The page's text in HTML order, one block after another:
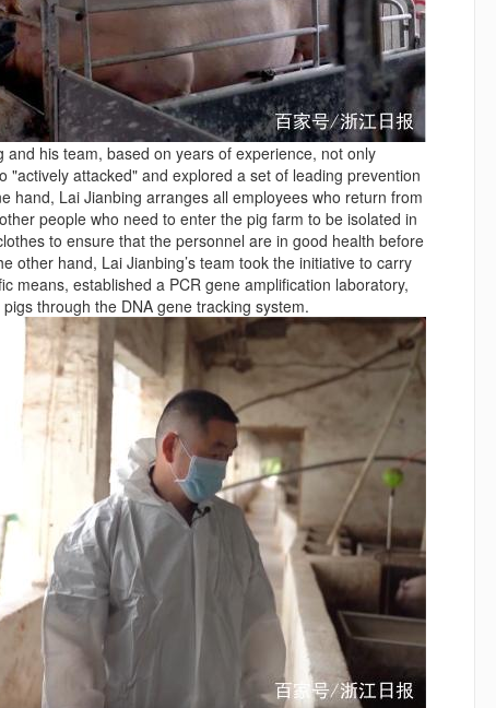
his team, based on years of experience, not only
"actively attacked" and explored a set of leading prevention
hand, Lai Jianbing arranges all employees who return from
people who need to enter the pig farm to be isolated in
to ensure that the personnel are in good health before
other hand, Lai Jianbing’s team took the initiative to carry
means, established a PCR gene amplification laboratory,
through the DNA gene tracking system.